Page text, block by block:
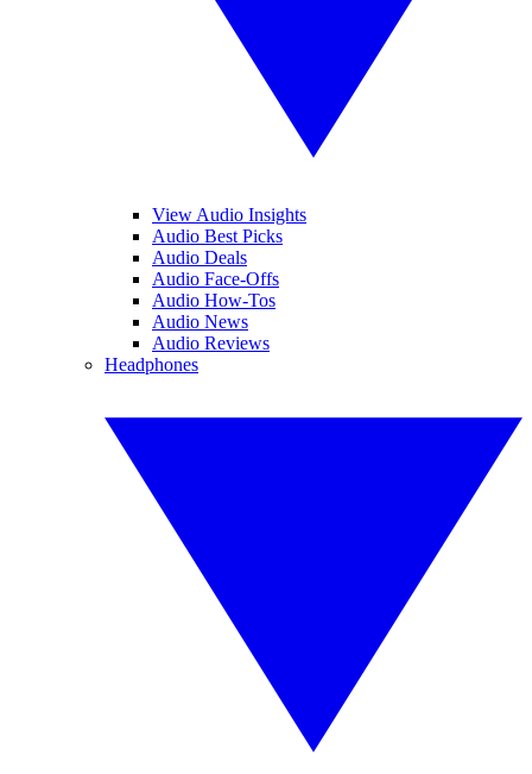
View Audio Insights
Audio Best Picks
Audio Deals
Audio Face-Offs
Audio How-Tos
Audio News
Audio Reviews
Headphones